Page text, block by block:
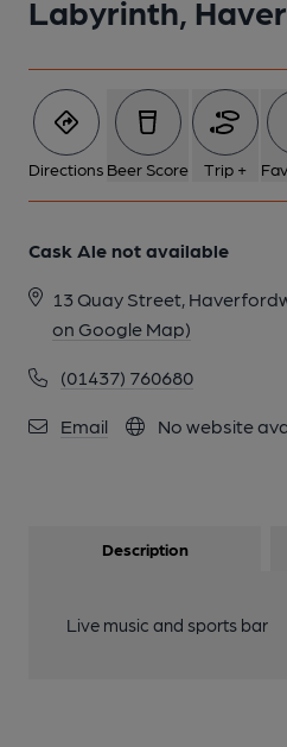
Labyrinth,
Directions Beer Score Trip +
Cask Ale not available
13 Quay Street,
on Google Map)
(01437) 760680
Email No website
Description
Live music and sports bar